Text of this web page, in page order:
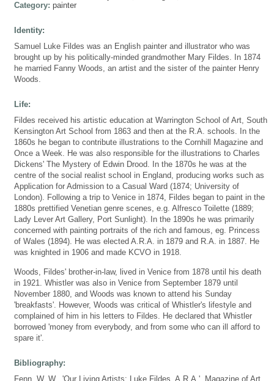
Category: painter
Identity:
Samuel Luke Fildes was an English painter and illustrator who was
brought up by his politically-minded grandmother Mary Fildes. In 1874
he married Fanny Woods, an artist and the sister of the painter Henry
Woods.
Life:
Fildes received his artistic education at Warrington School of Art, South
Kensington Art School from 1863 and then at the R.A. schools. In the
1860s he began to contribute illustrations to the Cornhill Magazine and
Once a Week. He was also responsible for the illustrations to Charles
Dickens' The Mystery of Edwin Drood. In the 1870s he was at the
centre of the social realist school in England, producing works such as
Application for Admission to a Casual Ward (1874; University of
London). Following a trip to Venice in 1874, Fildes began to paint in the
1880s prettified Venetian genre scenes, e.g. Alfresco Toilette (1889;
Lady Lever Art Gallery, Port Sunlight). In the 1890s he was primarily
concerned with painting portraits of the rich and famous, eg. Princess
of Wales (1894). He was elected A.R.A. in 1879 and R.A. in 1887. He
was knighted in 1906 and made KCVO in 1918.
Woods, Fildes' brother-in-law, lived in Venice from 1878 until his death
in 1921. Whistler was also in Venice from September 1879 until
November 1880, and Woods was known to attend his Sunday
'breakfasts'. However, Woods was critical of Whistler's lifestyle and
complained of him in his letters to Fildes. He declared that Whistler
borrowed 'money from everybody, and from some who can ill afford to
spare it'.
Bibliography:
Fenn, W. W., 'Our Living Artists: Luke Fildes, A.R.A.', Magazine of Art,